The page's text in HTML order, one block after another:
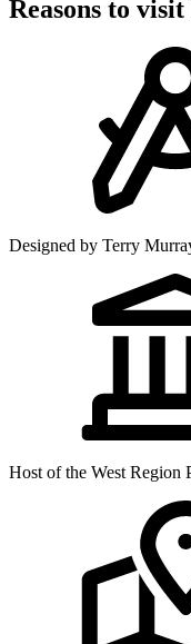
Reasons to
Designed by Terry
Host of the West Region